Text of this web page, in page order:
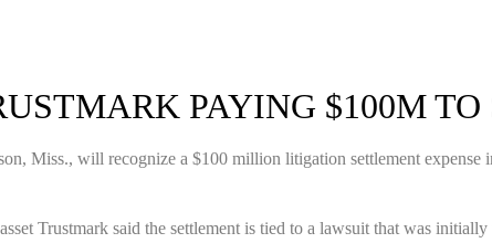
PAYING $100M
Miss., will recognize a $100 million litigation settlement
Trustmark said the settlement is tied to a lawsuit that was